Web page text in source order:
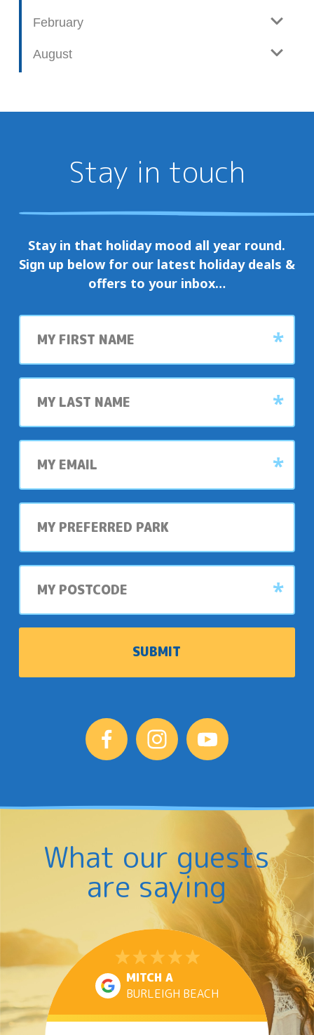
February
August
Stay in touch
Stay in that holiday mood all year round.
Sign up below for our latest holiday deals &
offers to your inbox…
First
name
Last
name
My
email
My
preferred
My
postcode
What our guests
are saying
MITCH A
BURLEIGH BEACH